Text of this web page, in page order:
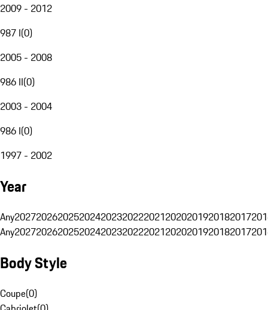
2009 - 2012
987 I(0)
2005 - 2008
986 II(0)
2003 - 2004
986 I(0)
1997 - 2002
Year
Any20272026202520242023202220212020201920182017
Any20272026202520242023202220212020201920182017
Body Style
Coupe(0)